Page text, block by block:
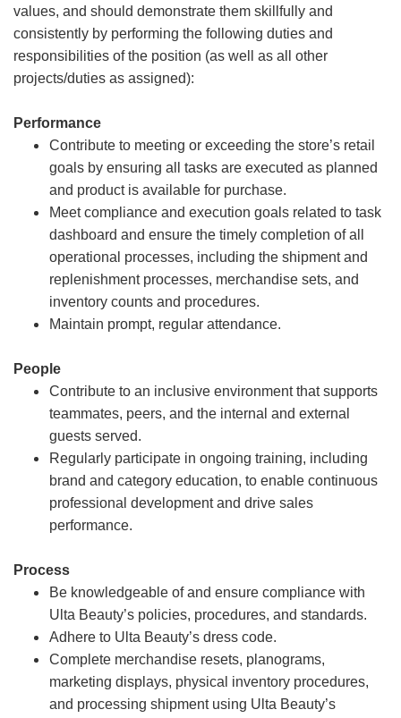
values, and should demonstrate them skillfully and
consistently by performing the following duties and
responsibilities of the position (as well as all other
projects/duties as assigned):
Performance
Contribute to meeting or exceeding the store’s retail
goals by ensuring all tasks are executed as planned
and product is available for purchase.
Meet compliance and execution goals related to task
dashboard and ensure the timely completion of all
operational processes, including the shipment and
replenishment processes, merchandise sets, and
inventory counts and procedures.
Maintain prompt, regular attendance.
People
Contribute to an inclusive environment that supports
teammates, peers, and the internal and external
guests served.
Regularly participate in ongoing training, including
brand and category education, to enable continuous
professional development and drive sales
performance.
Process
Be knowledgeable of and ensure compliance with
Ulta Beauty’s policies, procedures, and standards.
Adhere to Ulta Beauty’s dress code.
Complete merchandise resets, planograms,
marketing displays, physical inventory procedures,
and processing shipment using Ulta Beauty’s